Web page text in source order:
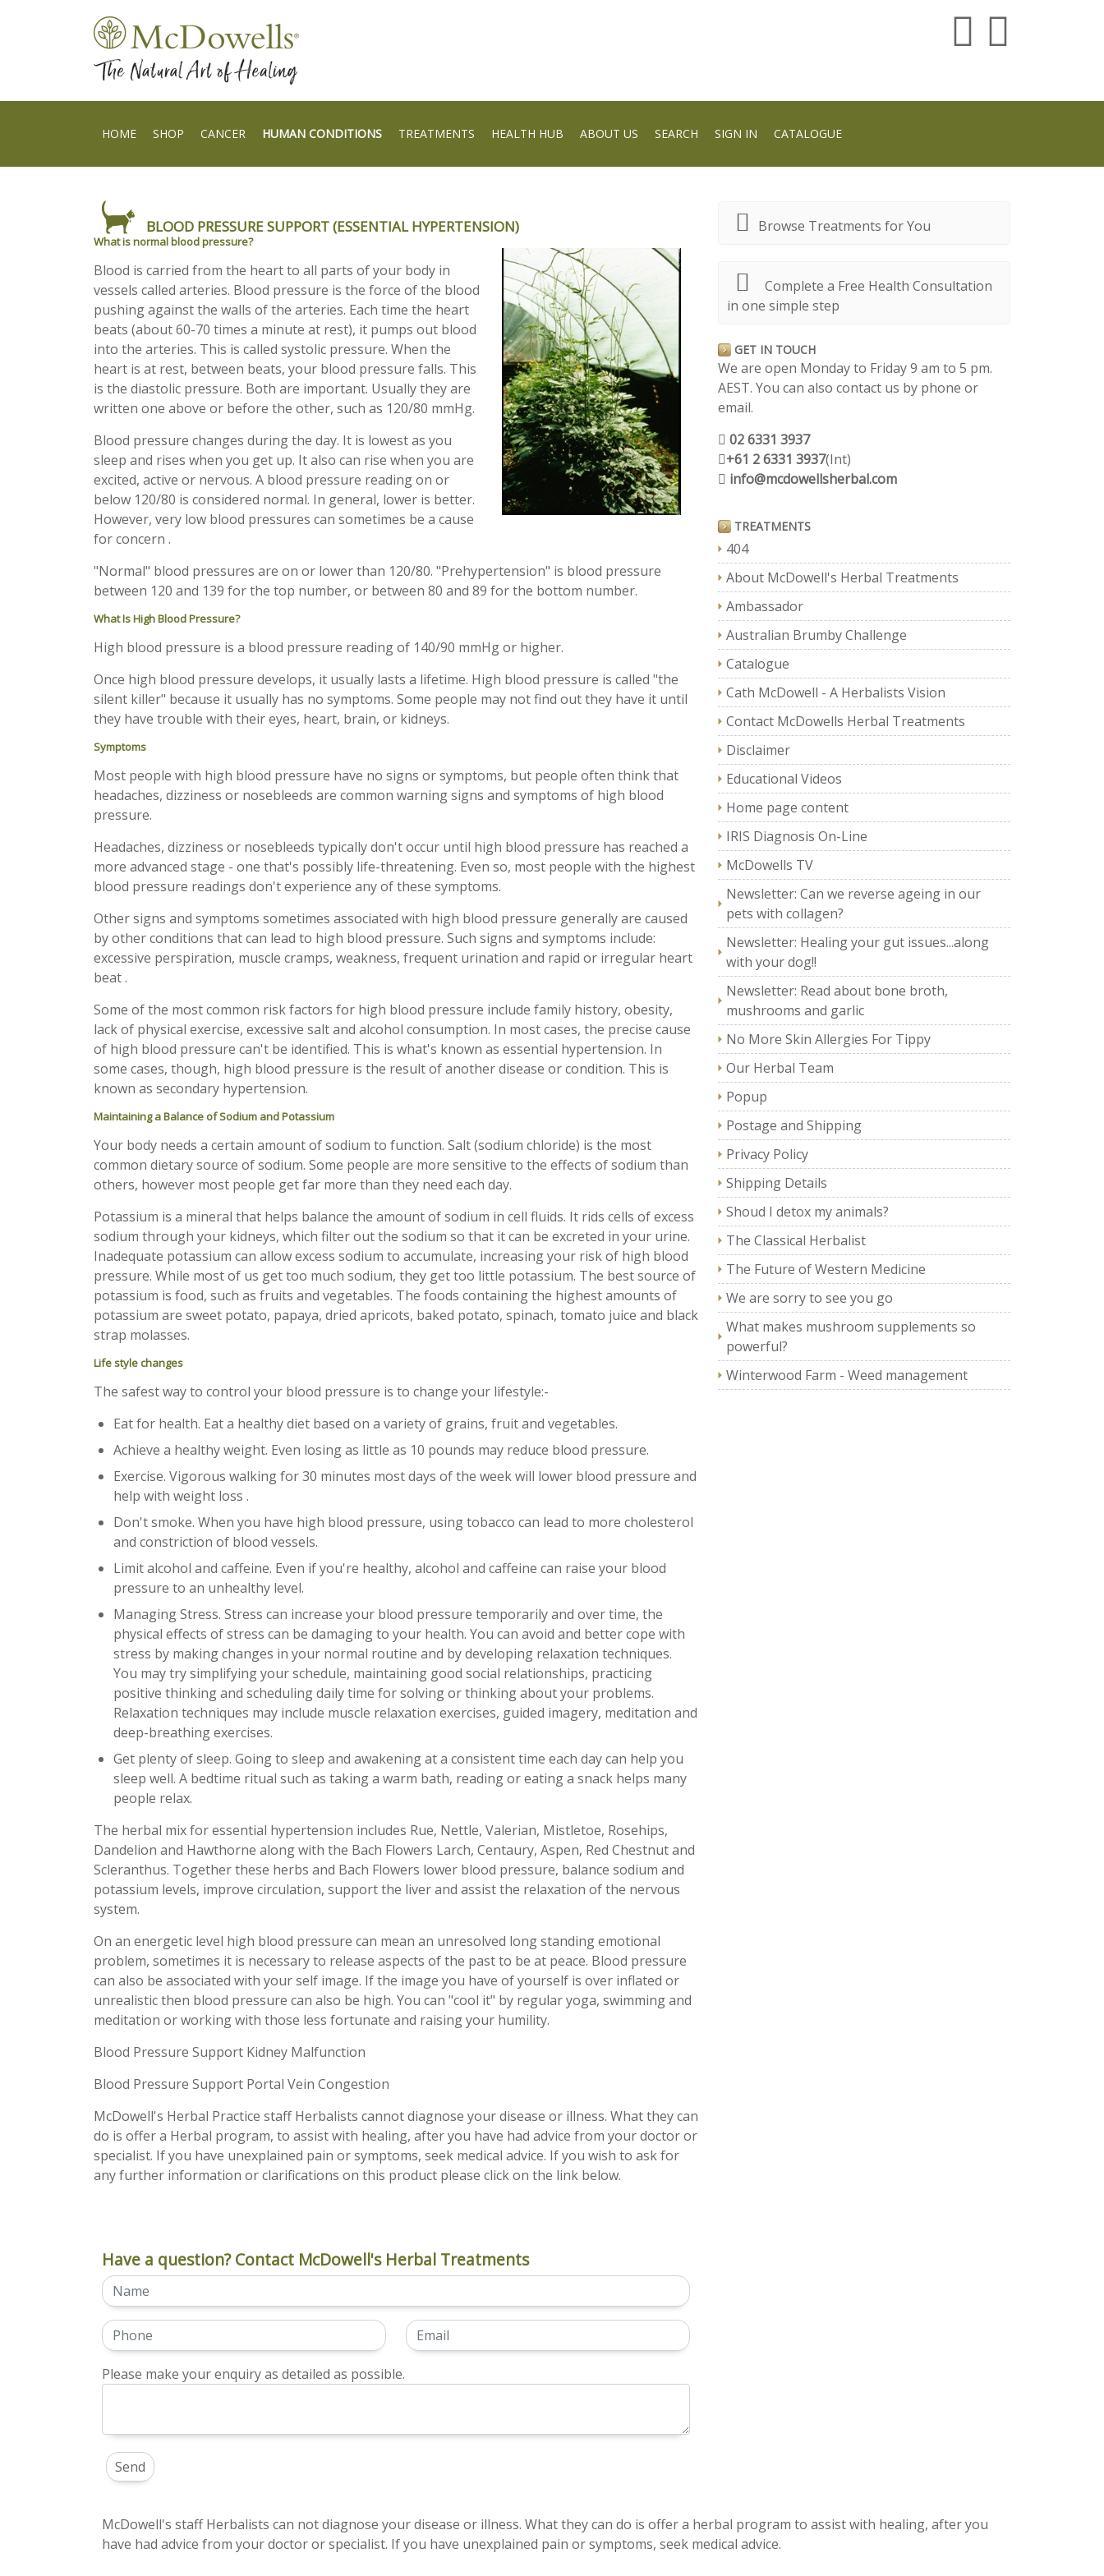
HOME SHOP CANCER HUMAN CONDITIONS TREATMENTS HEALTH HUB ABOUT US SEARCH SIGN IN CATALOGUE
BLOOD PRESSURE SUPPORT (ESSENTIAL HYPERTENSION)
What is normal blood pressure?
Blood is carried from the heart to all parts of your body in
vessels called arteries. Blood pressure is the force of the blood
pushing against the walls of the arteries. Each time the heart
beats (about 60-70 times a minute at rest), it pumps out blood
into the arteries. This is called systolic pressure. When the
heart is at rest, between beats, your blood pressure falls. This
is the diastolic pressure. Both are important. Usually they are
written one above or before the other, such as 120/80 mmHg.
Blood pressure changes during the day. It is lowest as you
sleep and rises when you get up. It also can rise when you are
excited, active or nervous. A blood pressure reading on or
below 120/80 is considered normal. In general, lower is better.
However, very low blood pressures can sometimes be a cause
for concern .
"Normal" blood pressures are on or lower than 120/80. "Prehypertension" is blood pressure
between 120 and 139 for the top number, or between 80 and 89 for the bottom number.
What Is High Blood Pressure?
High blood pressure is a blood pressure reading of 140/90 mmHg or higher.
Once high blood pressure develops, it usually lasts a lifetime. High blood pressure is called "the
silent killer" because it usually has no symptoms. Some people may not find out they have it until
they have trouble with their eyes, heart, brain, or kidneys.
Symptoms
Most people with high blood pressure have no signs or symptoms, but people often think that
headaches, dizziness or nosebleeds are common warning signs and symptoms of high blood
pressure.
Headaches, dizziness or nosebleeds typically don't occur until high blood pressure has reached a
more advanced stage - one that's possibly life-threatening. Even so, most people with the highest
blood pressure readings don't experience any of these symptoms.
Other signs and symptoms sometimes associated with high blood pressure generally are caused
by other conditions that can lead to high blood pressure. Such signs and symptoms include:
excessive perspiration, muscle cramps, weakness, frequent urination and rapid or irregular heart
beat .
Some of the most common risk factors for high blood pressure include family history, obesity,
lack of physical exercise, excessive salt and alcohol consumption. In most cases, the precise cause
of high blood pressure can't be identified. This is what's known as essential hypertension. In
some cases, though, high blood pressure is the result of another disease or condition. This is
known as secondary hypertension.
Maintaining a Balance of Sodium and Potassium
Your body needs a certain amount of sodium to function. Salt (sodium chloride) is the most
common dietary source of sodium. Some people are more sensitive to the effects of sodium than
others, however most people get far more than they need each day.
Potassium is a mineral that helps balance the amount of sodium in cell fluids. It rids cells of excess
sodium through your kidneys, which filter out the sodium so that it can be excreted in your urine.
Inadequate potassium can allow excess sodium to accumulate, increasing your risk of high blood
pressure. While most of us get too much sodium, they get too little potassium. The best source of
potassium is food, such as fruits and vegetables. The foods containing the highest amounts of
potassium are sweet potato, papaya, dried apricots, baked potato, spinach, tomato juice and black
strap molasses.
Life style changes
The safest way to control your blood pressure is to change your lifestyle:-
Eat for health. Eat a healthy diet based on a variety of grains, fruit and vegetables.
Achieve a healthy weight. Even losing as little as 10 pounds may reduce blood pressure.
Exercise. Vigorous walking for 30 minutes most days of the week will lower blood pressure and
help with weight loss .
Don't smoke. When you have high blood pressure, using tobacco can lead to more cholesterol
and constriction of blood vessels.
Limit alcohol and caffeine. Even if you're healthy, alcohol and caffeine can raise your blood
pressure to an unhealthy level.
Managing Stress. Stress can increase your blood pressure temporarily and over time, the
physical effects of stress can be damaging to your health. You can avoid and better cope with
stress by making changes in your normal routine and by developing relaxation techniques.
You may try simplifying your schedule, maintaining good social relationships, practicing
positive thinking and scheduling daily time for solving or thinking about your problems.
Relaxation techniques may include muscle relaxation exercises, guided imagery, meditation and
deep-breathing exercises.
Get plenty of sleep. Going to sleep and awakening at a consistent time each day can help you
sleep well. A bedtime ritual such as taking a warm bath, reading or eating a snack helps many
people relax.
The herbal mix for essential hypertension includes Rue, Nettle, Valerian, Mistletoe, Rosehips,
Dandelion and Hawthorne along with the Bach Flowers Larch, Centaury, Aspen, Red Chestnut and
Scleranthus. Together these herbs and Bach Flowers lower blood pressure, balance sodium and
potassium levels, improve circulation, support the liver and assist the relaxation of the nervous
system.
On an energetic level high blood pressure can mean an unresolved long standing emotional
problem, sometimes it is necessary to release aspects of the past to be at peace. Blood pressure
can also be associated with your self image. If the image you have of yourself is over inflated or
unrealistic then blood pressure can also be high. You can "cool it" by regular yoga, swimming and
meditation or working with those less fortunate and raising your humility.
Blood Pressure Support Kidney Malfunction
Blood Pressure Support Portal Vein Congestion
McDowell's Herbal Practice staff Herbalists cannot diagnose your disease or illness. What they can
do is offer a Herbal program, to assist with healing, after you have had advice from your doctor or
specialist. If you have unexplained pain or symptoms, seek medical advice. If you wish to ask for
any further information or clarifications on this product please click on the link below.
Have a question? Contact McDowell's Herbal Treatments
Please make your enquiry as detailed as possible.
Browse Treatments for You
Complete a Free Health Consultation
in one simple step
GET IN TOUCH
We are open Monday to Friday 9 am to 5 pm.
AEST. You can also contact us by phone or
email.
02 6331 3937
+61 2 6331 3937(Int)
info@mcdowellsherbal.com
TREATMENTS
404
About McDowell's Herbal Treatments
Ambassador
Australian Brumby Challenge
Catalogue
Cath McDowell - A Herbalists Vision
Contact McDowells Herbal Treatments
Disclaimer
Educational Videos
Home page content
IRIS Diagnosis On-Line
McDowells TV
Newsletter: Can we reverse ageing in our
pets with collagen?
Newsletter: Healing your gut issues...along
with your dog!!
Newsletter: Read about bone broth,
mushrooms and garlic
No More Skin Allergies For Tippy
Our Herbal Team
Popup
Postage and Shipping
Privacy Policy
Shipping Details
Shoud I detox my animals?
The Classical Herbalist
The Future of Western Medicine
We are sorry to see you go
What makes mushroom supplements so
powerful?
Winterwood Farm - Weed management
McDowell's staff Herbalists can not diagnose your disease or illness. What they can do is offer a herbal program to assist with healing, after you
have had advice from your doctor or specialist. If you have unexplained pain or symptoms, seek medical advice.